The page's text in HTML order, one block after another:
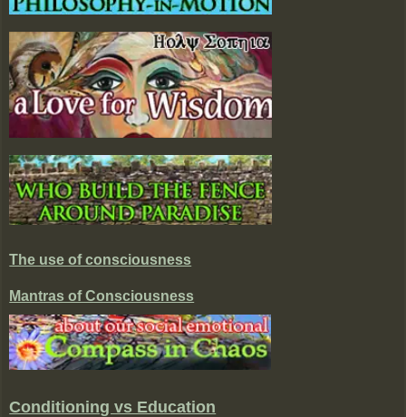
The use of consciousness
Mantras of Consciousness
Conditioning vs Education